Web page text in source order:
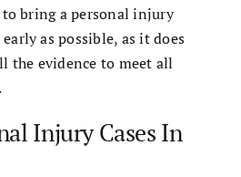
bring apersonal injury
as possible, as it does
the evidence to meet all
Injury Cases In